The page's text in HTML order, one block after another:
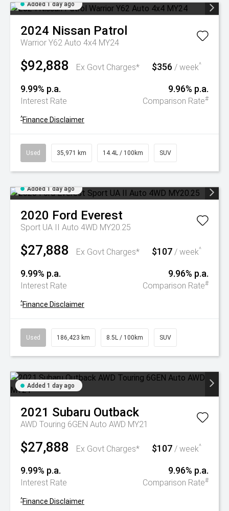
Added 1 day ago
2024 Nissan Patrol
Warrior Y62 Auto 4x4 MY24
$92,888 Ex Govt Charges* $356 / week^
9.99% p.a.
Interest Rate
9.96% p.a.
Comparison Rate#
^Finance Disclaimer
Used 35,971 km 14.4L / 100km SUV
Added 1 day ago
2020 Ford Everest
Sport UA II Auto 4WD MY20.25
$27,888 Ex Govt Charges* $107 / week^
9.99% p.a.
Interest Rate
9.96% p.a.
Comparison Rate#
^Finance Disclaimer
Used 186,423 km 8.5L / 100km SUV
Added 1 day ago
2021 Subaru Outback
AWD Touring 6GEN Auto AWD MY21
$27,888 Ex Govt Charges* $107 / week^
9.99% p.a.
Interest Rate
9.96% p.a.
Comparison Rate#
^Finance Disclaimer